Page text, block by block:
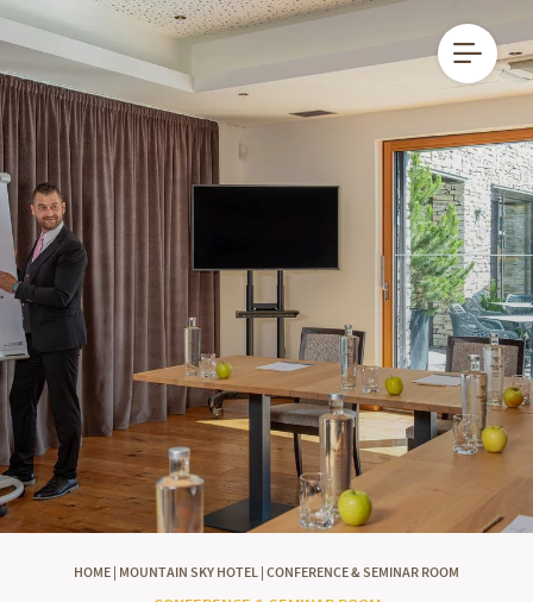
HOME | MOUNTAIN SKY HOTEL | CONFERENCE & SEMINAR ROOM
DE EN